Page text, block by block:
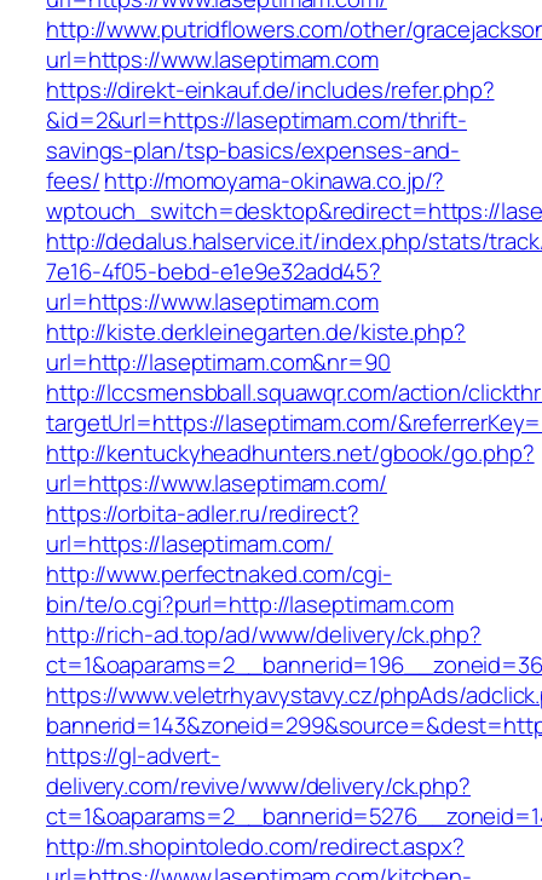
http://www.putridflowers.com/other/
url=https://www.laseptimam.com
https://direkt-einkauf.de/includes/refer.php?
&id=2&url=https://laseptimam.com/thrift-
savings-plan/tsp-basics/expenses-and-
fees/http://momoyama-okinawa.co.jp/?
wptouch_switch=desktop&redirect=https://
http://dedalus.halservice.it/index.php/stats/
7e16-4f05-bebd-e1e9e32add45?
url=https://www.laseptimam.com
http://kiste.derkleinegarten.de/kiste.php?
url=http://laseptimam.com&nr=90
http://lccsmensbball.squawqr.com/action/
targetUrl=https://laseptimam.com/
http://kentuckyheadhunters.net/gbook/go.php?
url=https://www.laseptimam.com/
https://orbita-adler.ru/redirect?
url=https://laseptimam.com/
http://www.perfectnaked.com/cgi-
bin/te/o.cgi?purl=http://laseptimam.com
http://rich-ad.top/ad/www/delivery/ck.php?
https://www.veletrhyavystavy.cz/phpAds/
https://gl-advert-
delivery.com/revive/www/delivery/ck.php?
http://m.shopintoledo.com/redirect.aspx?